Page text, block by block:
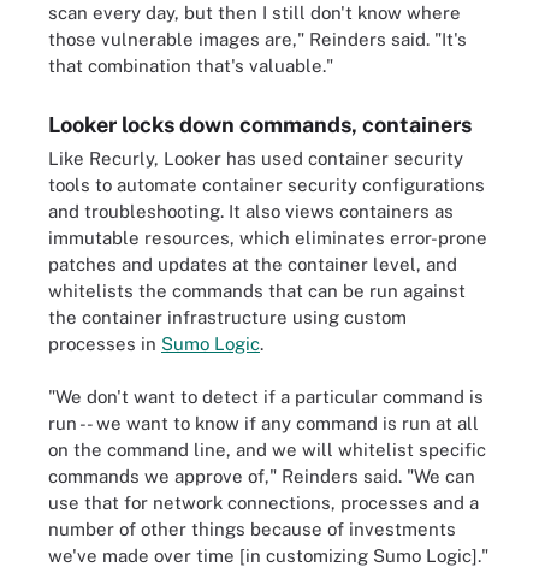
scan every day, but then I still don't know where
those vulnerable images are," Reinders said. "It's
that combination that's valuable."
Looker locks down commands, containers
Like Recurly, Looker has used container security
tools to automate container security configurations
and troubleshooting. It also views containers as
immutable resources, which eliminates error-prone
patches and updates at the container level, and
whitelists the commands that can be run against
the container infrastructure using custom
processes in Sumo Logic.
"We don't want to detect if a particular command is
run -- we want to know if any command is run at all
on the command line, and we will whitelist specific
commands we approve of," Reinders said. "We can
use that for network connections, processes and a
number of other things because of investments
we've made over time [in customizing Sumo Logic]."